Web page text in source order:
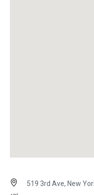
519 3rd Ave, New